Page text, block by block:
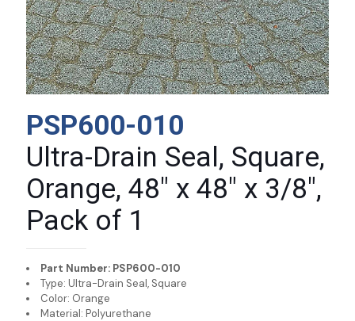
PSP600-010
Ultra-Drain Seal, Square,
Orange, 48″ x 48″ x 3/8″,
Pack of 1
Part Number: PSP600-010
Type: Ultra-Drain Seal, Square
Color: Orange
Material: Polyurethane